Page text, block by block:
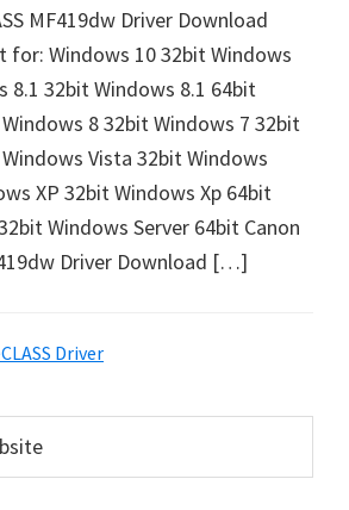
MF419dw Driver Download
for: Windows 10 32bit Windows
8.1 32bit Windows 8.1 64bit
8 32bit Windows 7 32bit
Vista 32bit Windows
XP 32bit Windows Xp 64bit
Windows Server 64bit Canon
Driver Download […]
Driver